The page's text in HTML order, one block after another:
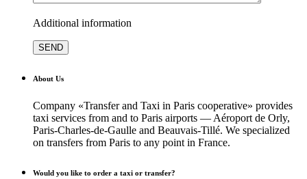
Additional information
About Us
Company «Transfer and Taxi in Paris cooperative» provides
taxi services from and to Paris airports — Aéroport de Orly,
Paris-Charles-de-Gaulle and Beauvais-Tillé. We specialized
on transfers from Paris to any point in France.
Would you like to order a taxi or transfer?